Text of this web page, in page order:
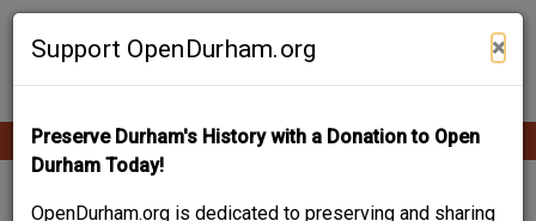
Skip
Support OpenDurham.org ×
Preserve Durham's History with a Donation to Open
Durham Today!
OpenDurham.org is dedicated to preserving and sharing
Contribute Content
Main
navigation